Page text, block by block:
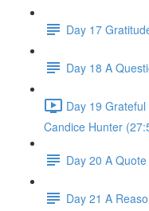
Day 17
Day 18 A
Day 19
Candice Hunter
Day 20 A
Day 21 A